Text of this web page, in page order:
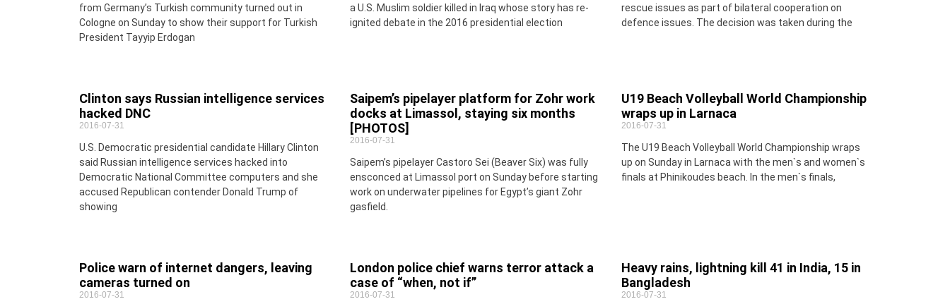
from Germany’s Turkish community turned out in
Cologne on Sunday to show their support for Turkish
President Tayyip Erdogan
a U.S. Muslim soldier killed in Iraq whose story has re-
ignited debate in the 2016 presidential election
rescue issues as part of bilateral cooperation on
defence issues. The decision was taken during the
Clinton says Russian intelligence services
hacked DNC
2016-07-31
U.S. Democratic presidential candidate Hillary Clinton
said Russian intelligence services hacked into
Democratic National Committee computers and she
accused Republican contender Donald Trump of
showing
Saipem’s pipelayer platform for Zohr work
docks at Limassol, staying six months
[PHOTOS]
2016-07-31
Saipem’s pipelayer Castoro Sei (Beaver Six) was fully
ensconced at Limassol port on Sunday before starting
work on underwater pipelines for Egypt’s giant Zohr
gasfield.
U19 Beach Volleyball World Championship
wraps up in Larnaca
2016-07-31
The U19 Beach Volleyball World Championship wraps
up on Sunday in Larnaca with the men`s and women`s
finals at Phinikoudes beach. In the men`s finals,
Police warn of internet dangers, leaving
cameras turned on
2016-07-31
London police chief warns terror attack a
case of “when, not if”
2016-07-31
Heavy rains, lightning kill 41 in India, 15 in
Bangladesh
2016-07-31